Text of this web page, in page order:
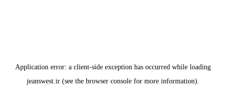
Application error: a client-side exception has occurred while loading
jeanswest.ir (see the browser console for more information).